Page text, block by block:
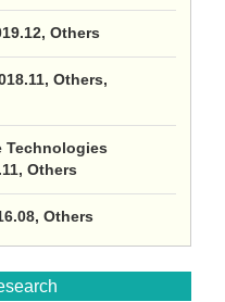
Others
Others,
Technologies
Others
Others